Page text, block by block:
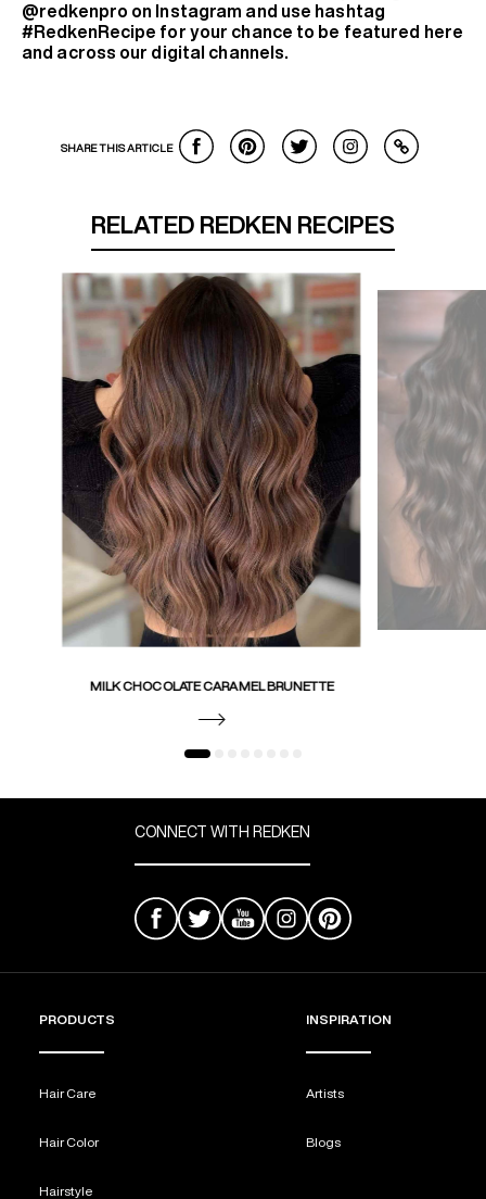
@redkenpro on Instagram and use hashtag
#RedkenRecipe for your chance to be featured here
and across our digital channels.
SHARE THIS ARTICLE
RELATED REDKEN RECIPES
MILK CHOCOLATE CARAMEL BRUNETTE
CONNECT WITH REDKEN
PRODUCTS
Hair Care
Hair Color
Hairstyle
INSPIRATION
Artists
Blogs